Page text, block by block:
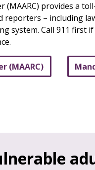
(MAARC) provides a
– including
system. Call 911
(MAARC)